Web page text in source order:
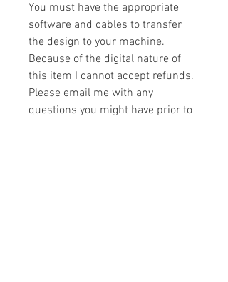
You must have the appropriate
software and cables to transfer
the design to your machine.
Because of the digital nature of
this item I cannot accept refunds.
Please email me with any
questions you might have prior to